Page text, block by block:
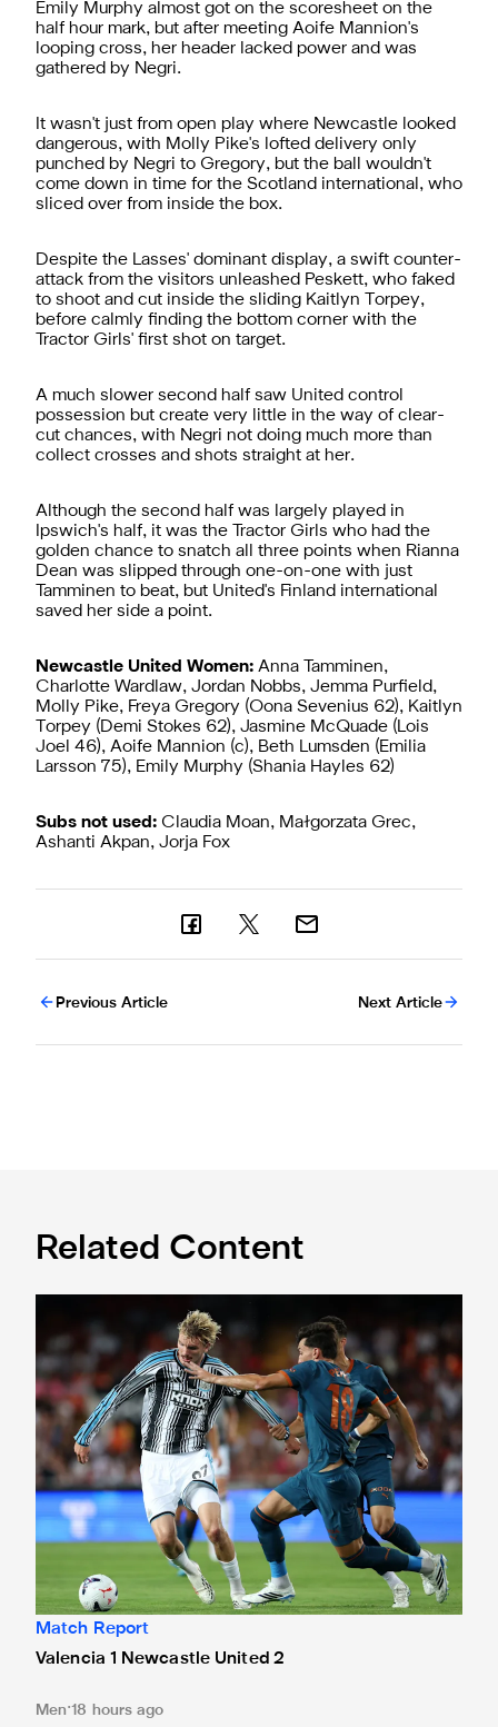
Emily Murphy almost got on the scoresheet on the
half hour mark, but after meeting Aoife Mannion's
looping cross, her header lacked power and was
gathered by Negri.
It wasn't just from open play where Newcastle looked
dangerous, with Molly Pike's lofted delivery only
punched by Negri to Gregory, but the ball wouldn't
come down in time for the Scotland international, who
sliced over from inside the box.
Despite the Lasses' dominant display, a swift counter-
attack from the visitors unleashed Peskett, who faked
to shoot and cut inside the sliding Kaitlyn Torpey,
before calmly finding the bottom corner with the
Tractor Girls' first shot on target.
A much slower second half saw United control
possession but create very little in the way of clear-
cut chances, with Negri not doing much more than
collect crosses and shots straight at her.
Although the second half was largely played in
Ipswich's half, it was the Tractor Girls who had the
golden chance to snatch all three points when Rianna
Dean was slipped through one-on-one with just
Tamminen to beat, but United's Finland international
saved her side a point.
Newcastle United Women: Anna Tamminen,
Charlotte Wardlaw, Jordan Nobbs, Jemma Purfield,
Molly Pike, Freya Gregory (Oona Sevenius 62), Kaitlyn
Torpey (Demi Stokes 62), Jasmine McQuade (Lois
Joel 46), Aoife Mannion (c), Beth Lumsden (Emilia
Larsson 75), Emily Murphy (Shania Hayles 62)
Subs not used: Claudia Moan, Małgorzata Grec,
Ashanti Akpan, Jorja Fox
Previous Article Next Article
Related Content
Match Report
Valencia 1 Newcastle United 2
Men 18 hours ago